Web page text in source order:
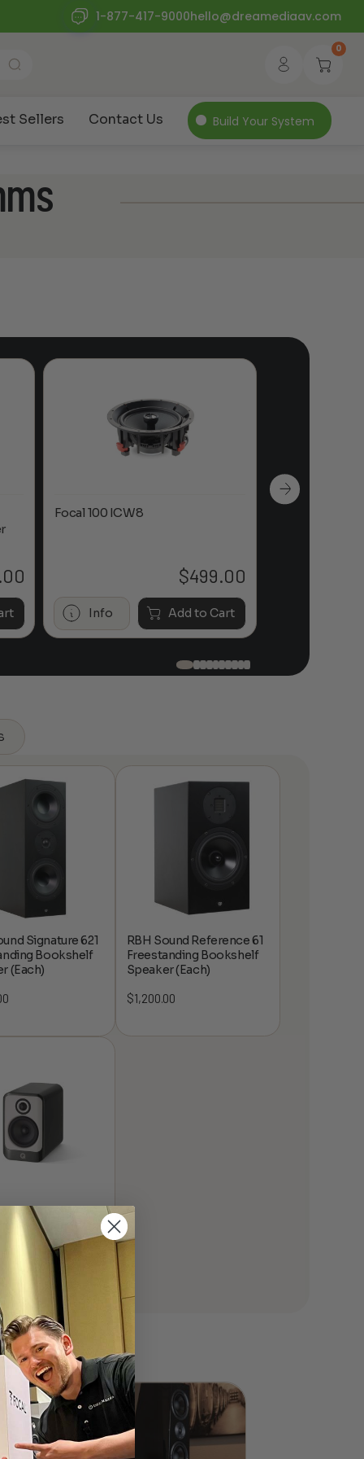
1-877-417-9000hello@dreamediaav.com
0
Sellers Contact Us Build Your System
Focal 100 ICW8
$499.00
Info Add to Cart
Signature 621
Bookshelf
(Each)
RBH Sound Reference 61
Freestanding Bookshelf
Speaker (Each)
$1,200.00
Concept 30
Speaker (Pair)